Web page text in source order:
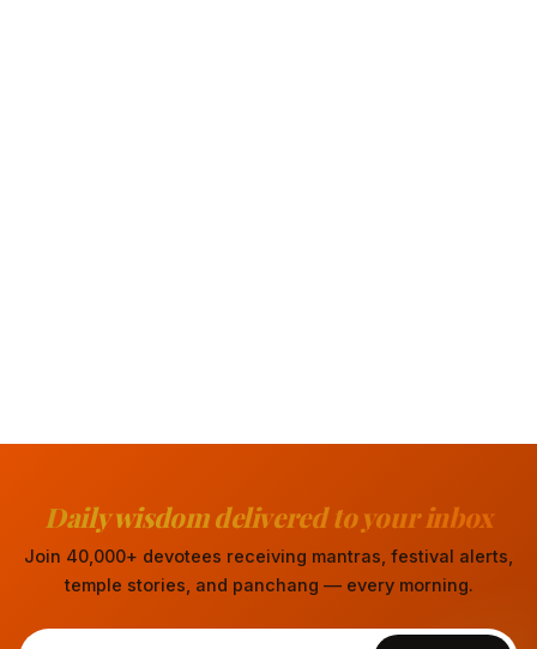
Daily wisdom delivered to your inbox
Join 40,000+ devotees receiving mantras, festival alerts,
temple stories, and panchang — every morning.